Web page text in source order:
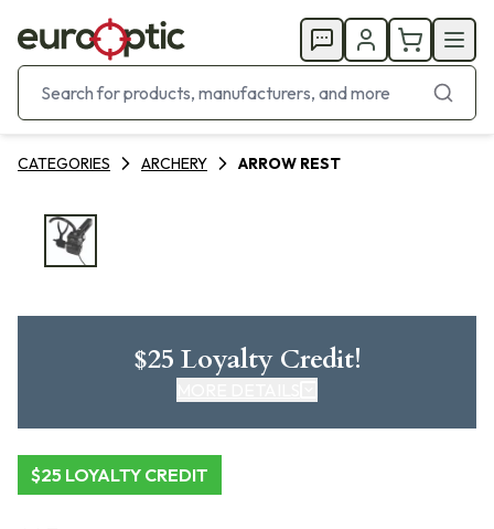
CATEGORIES ARCHERY ARROW REST
$25 Loyalty Credit!
CLICK HERE FOR DETAILS
$25 LOYALTY CREDIT